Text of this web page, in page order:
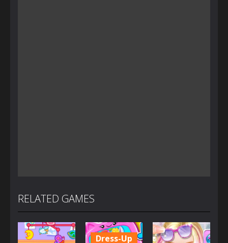
RELATED GAMES
Dress-Up